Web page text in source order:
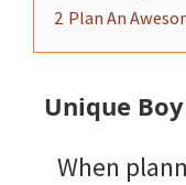
2 Plan An
Unique
When